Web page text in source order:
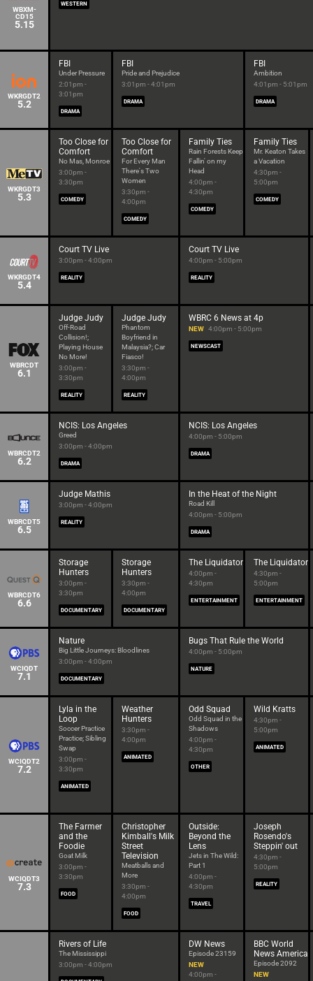
WBXM-
CD15
5.15
WESTERN
WKRGDT2
5.2
FBI
Under Pressure
2:01pm -
3:01pm
DRAMA
FBI
Pride and Prejudice
3:01pm - 4:01pm
DRAMA
FBI
Ambition
4:01pm - 5:01pm
DRAMA
WKRGDT3
5.3
Too Close for
Comfort
No Mas, Monroe
3:00pm -
3:30pm
COMEDY
Too Close for
Comfort
For Every Man
There's Two
Women
3:30pm -
4:00pm
COMEDY
Family Ties
Rain Forests Keep
Fallin' on my
Head
4:00pm -
4:30pm
COMEDY
Family Ties
Mr. Keaton Takes
a Vacation
4:30pm -
5:00pm
COMEDY
WKRGDT4
5.4
Court TV Live
3:00pm - 4:00pm
REALITY
Court TV Live
4:00pm - 5:00pm
REALITY
WBRCDT
6.1
Judge Judy
Off-Road
Collision!;
Playing House
No More!
3:00pm -
3:30pm
REALITY
Judge Judy
Phantom
Boyfriend in
Malaysia?; Car
Fiasco!
3:30pm -
4:00pm
REALITY
WBRC 6 News at 4p
NEW 4:00pm - 5:00pm
NEWSCAST
WBRCDT2
6.2
NCIS: Los Angeles
Greed
3:00pm - 4:00pm
DRAMA
NCIS: Los Angeles
4:00pm - 5:00pm
DRAMA
WBRCDT5
6.5
Judge Mathis
3:00pm - 4:00pm
REALITY
In the Heat of the Night
Road Kill
4:00pm - 5:00pm
DRAMA
WBRCDT6
6.6
Storage
Hunters
3:00pm -
3:30pm
DOCUMENTARY
Storage
Hunters
3:30pm -
4:00pm
DOCUMENTARY
The Liquidator
4:00pm -
4:30pm
ENTERTAINMENT
The Liquidator
4:30pm -
5:00pm
ENTERTAINMENT
WCIQDT
7.1
Nature
Big Little Journeys: Bloodlines
3:00pm - 4:00pm
DOCUMENTARY
Bugs That Rule the World
4:00pm - 5:00pm
NATURE
WCIQDT2
7.2
Lyla in the
Loop
Soccer Practice
Practice; Sibling
Swap
3:00pm -
3:30pm
ANIMATED
Weather
Hunters
3:30pm -
4:00pm
ANIMATED
Odd Squad
Odd Squad in the
Shadows
4:00pm -
4:30pm
OTHER
Wild Kratts
4:30pm -
5:00pm
ANIMATED
WCIQDT3
7.3
The Farmer
and the
Foodie
Goat Milk
3:00pm -
3:30pm
FOOD
Christopher
Kimball's Milk
Street
Television
Meatballs and
More
3:30pm -
4:00pm
FOOD
Outside:
Beyond the
Lens
Jets in The Wild:
Part 1
4:00pm -
4:30pm
TRAVEL
Joseph
Rosendo's
Steppin' out
4:30pm -
5:00pm
REALITY
Rivers of Life
The Mississippi
3:00pm - 4:00pm
DW News
Episode 23159
NEW
4:00pm -
BBC World
News America
Episode 2092
NEW